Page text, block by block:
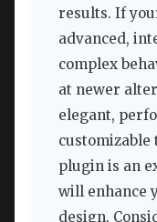
results. If
advanced,
complex
at newer
elegant,
plugin is an
will enhance
design.